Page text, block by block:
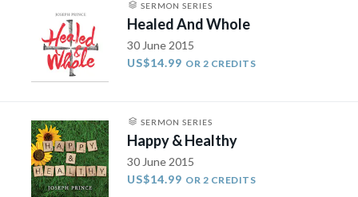
SERMON SERIES
Healed And Whole
30 June 2015
US$14.99 OR 2 CREDITS
SERMON SERIES
Happy & Healthy
30 June 2015
US$14.99 OR 2 CREDITS